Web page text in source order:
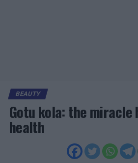
BEAUTY
Gotu kola: the
health